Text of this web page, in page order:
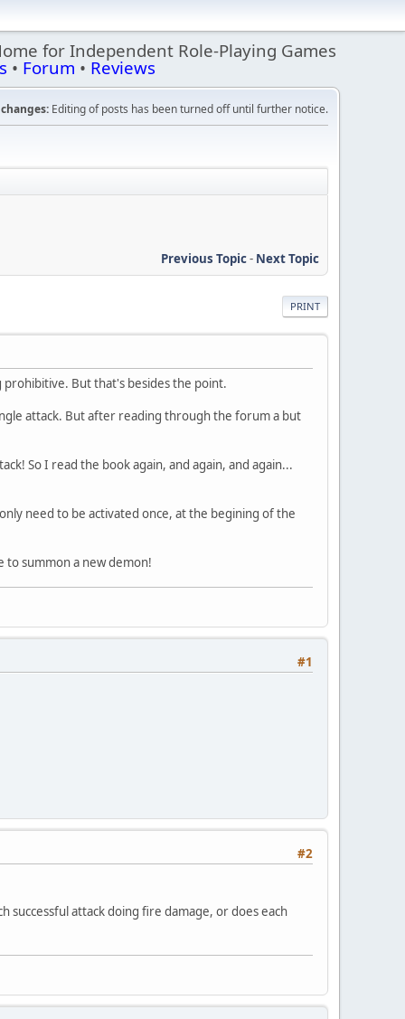
for Independent Role-Playing Games
• Forum • Reviews
Editing of posts has been turned off until further notice.
Previous Topic- Next Topic
PRINT
But that's besides the point.
attack. But after reading through the forum a but
So I read the book again, and again, and again...
need to be activated once, at the begining of the
summon a new demon!
#1
#2
successful attack doing fire damage, or does each